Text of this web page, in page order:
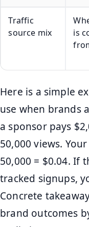
Traffic
source mix
is
Here is a simple
use when brands
a sponsor pays
50,000 views.
50,000 = $0.04. If
tracked signups,
Concrete
brand outcomes